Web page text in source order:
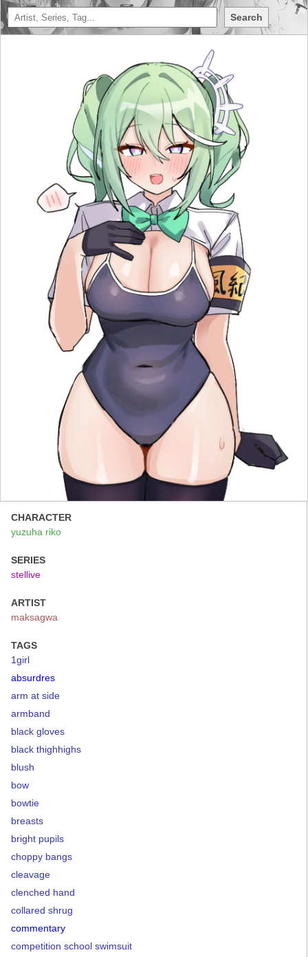
Search
CHARACTER
yuzuha riko
SERIES
stellive
ARTIST
maksagwa
TAGS
1girl
absurdres
arm at side
armband
black gloves
black thighhighs
blush
bow
bowtie
breasts
bright pupils
choppy bangs
cleavage
clenched hand
collared shrug
commentary
competition school swimsuit